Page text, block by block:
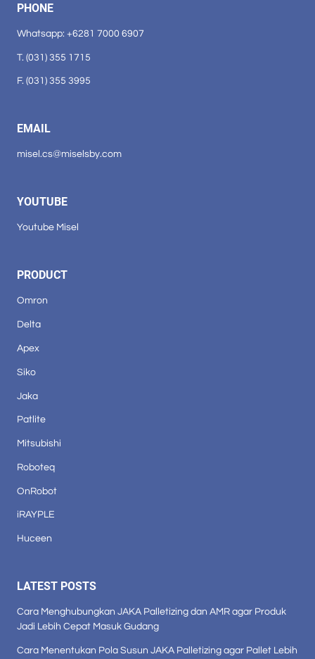
PHONE
Whatsapp: +6281 7000 6907
T. (031) 355 1715
F. (031) 355 3995
EMAIL
misel.cs@miselsby.com
YOUTUBE
Youtube Misel
PRODUCT
Omron
Delta
Apex
Siko
Jaka
Patlite
Mitsubishi
Roboteq
OnRobot
iRAYPLE
Huceen
LATEST POSTS
Cara Menghubungkan JAKA Palletizing dan AMR agar Produk
Jadi Lebih Cepat Masuk Gudang
Cara Menentukan Pola Susun JAKA Palletizing agar Pallet Lebih